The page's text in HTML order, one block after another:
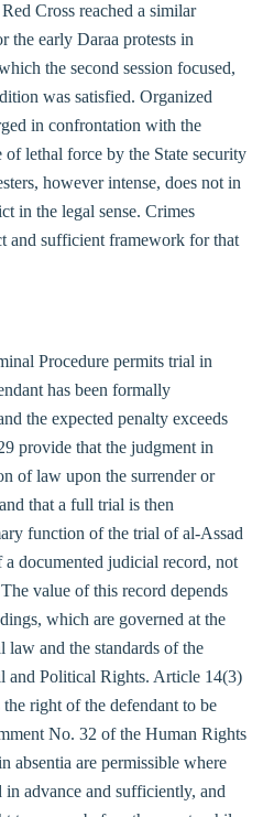
Cross reached a similar
the early Daraa protests in
the second session focused,
was satisfied. Organized
in confrontation with the
lethal force by the State security
however intense, does not in
in the legal sense. Crimes
and sufficient framework for that
Procedure permits trial in
has been formally
the expected penalty exceeds
provide that the judgment in
of law upon the surrender or
that a full trial is then
function of the trial of al-Assad
a documented judicial record, not
value of this record depends
which are governed at the
law and the standards of the
and Political Rights. Article 14(3)
right of the defendant to be
No. 32 of the Human Rights
absentia are permissible where
in advance and sufficiently, and